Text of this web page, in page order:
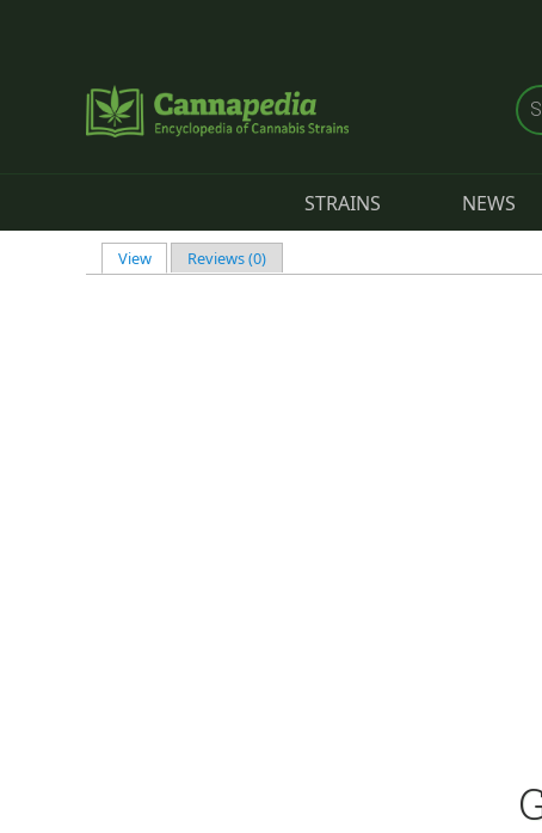
STRAINS NEWS
Primary tabs
View(active tab)
Reviews (0)